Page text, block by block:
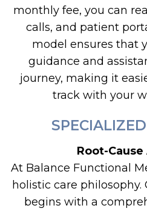
monthly fee, you can
calls, and patient
model ensures that
guidance and
journey, making it
track with your
Root-
At Balance Functional
holistic care
begins with a